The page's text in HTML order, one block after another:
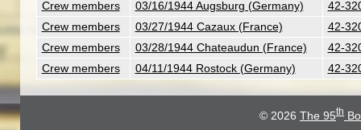
Crew members
03/16/1944 Augsburg (Germany)
42-
Crew members
03/27/1944 Cazaux (France)
42-
Crew members
03/28/1944 Chateaudun (France)
42-
Crew members
04/11/1944 Rostock (Germany) 42-
© 2026 The 95th